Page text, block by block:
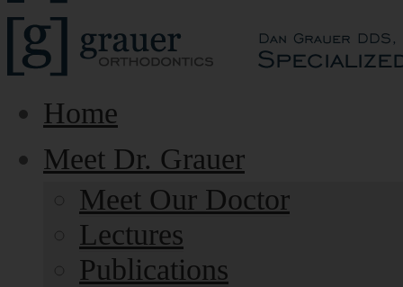
Home
Meet Dr. Grauer
Meet Our Doctor
Lectures
Publications